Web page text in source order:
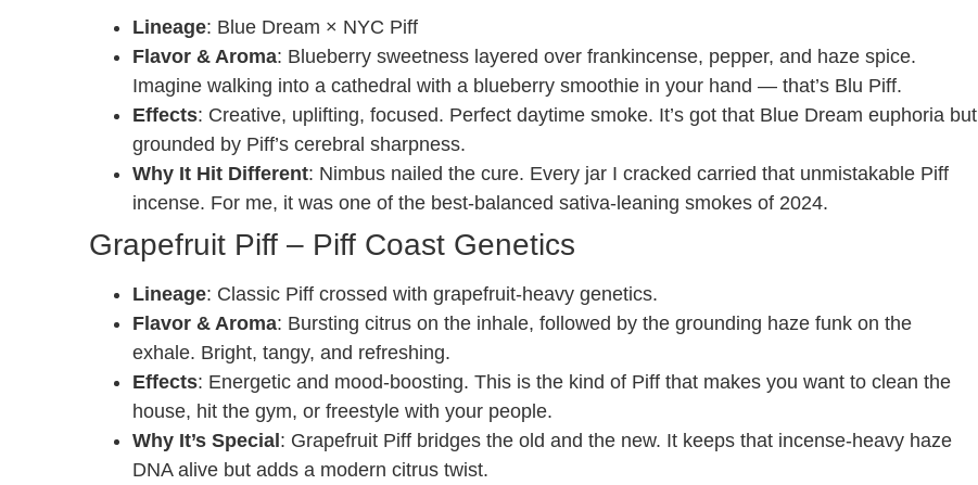
Lineage: Blue Dream × NYC Piff
Flavor & Aroma: Blueberry sweetness layered over frankincense, pepper, and haze spice.
Imagine walking into a cathedral with a blueberry smoothie in your hand — that’s Blu Piff.
Effects: Creative, uplifting, focused. Perfect daytime smoke. It’s got that Blue Dream euphoria but
grounded by Piff’s cerebral sharpness.
Why It Hit Different: Nimbus nailed the cure. Every jar I cracked carried that unmistakable Piff
incense. For me, it was one of the best-balanced sativa-leaning smokes of 2024.
Grapefruit Piff – Piff Coast Genetics
Lineage: Classic Piff crossed with grapefruit-heavy genetics.
Flavor & Aroma: Bursting citrus on the inhale, followed by the grounding haze funk on the
exhale. Bright, tangy, and refreshing.
Effects: Energetic and mood-boosting. This is the kind of Piff that makes you want to clean the
house, hit the gym, or freestyle with your people.
Why It’s Special : Grapefruit Piff bridges the old and the new. It keeps that incense-heavy haze
DNA alive but adds a modern citrus twist.